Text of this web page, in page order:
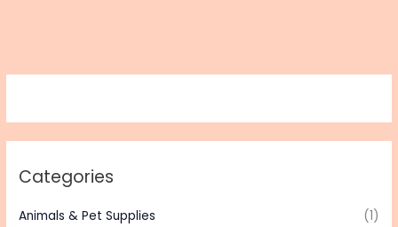
Categories
Animals & Pet Supplies
(1)